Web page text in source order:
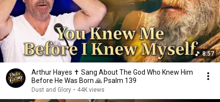
8:57
Arthur Hayes ✝️ Sang About The God Who Knew Him
Before He Was Born 🙏 Psalm 139
Dust and Glory • 44K views